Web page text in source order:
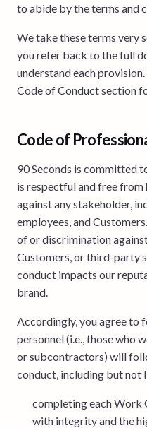
to abide by the terms and
We take these terms very
you refer back to the full
understand each
Code of Conduct section
Code of
90 Seconds is committed
is respectful and free
against any stakeholder,
employees, and
of or discrimination
Customers, or third-party
conduct impacts our
brand.
Accordingly, you agree to
personnel (i.e., those who
or subcontractors) will
conduct, including but not
completing each Work
with integrity and the